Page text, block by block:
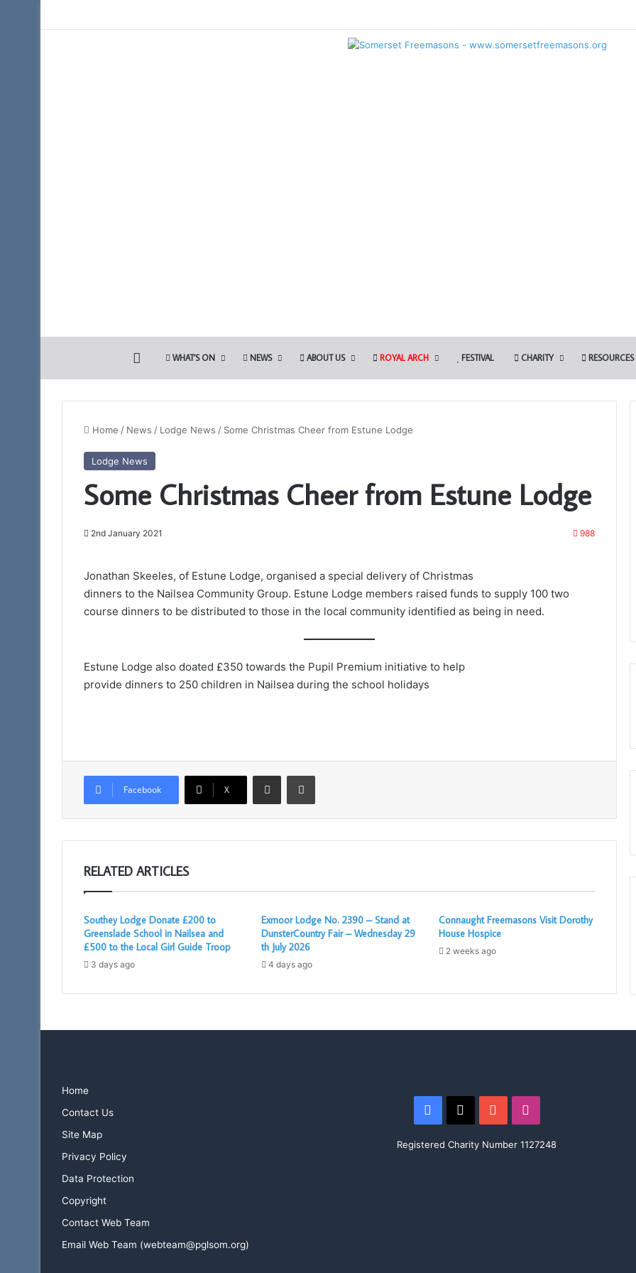
WHAT’S ON NEWS ABOUT US ROYAL ARCH FESTIVAL CHARITY RESOURCES
Home / News / Lodge News / Some Christmas Cheer from Estune Lodge
Lodge News
Some Christmas Cheer from Estune Lodge
2nd January 2021 988
Jonathan Skeeles, of Estune Lodge, organised a special delivery of Christmas
dinners to the Nailsea Community Group. Estune Lodge members raised funds to supply 100 two
course dinners to be distributed to those in the local community identified as being in need.
Estune Lodge also doated £350 towards the Pupil Premium initiative to help
provide dinners to 250 children in Nailsea during the school holidays
Facebook X
Share via Email Print
RELATED ARTICLES
Southey Lodge Donate £200 to
Greenslade School in Nailsea and
£500 to the Local Girl Guide Troop
3 days ago
Exmoor Lodge No. 2390 – Stand at
DunsterCountry Fair – Wednesday 29
th July 2026
4 days ago
Connaught Freemasons Visit Dorothy
House Hospice
2 weeks ago
1st
Principals
Arch
Lectures
–
March
11am
Somerset 1st Principals to Present the
Royal Arch Lectures – March 28th
Taunton 11am
Adair
Light
13th May 2022
The Adair Light Blue Club
Home
Contact Us
Site Map
Privacy Policy
Data Protection
Copyright
Contact Web Team
Email Web Team (webteam@pglsom.org)
Facebook YouTube
Registered Charity Number 1127248